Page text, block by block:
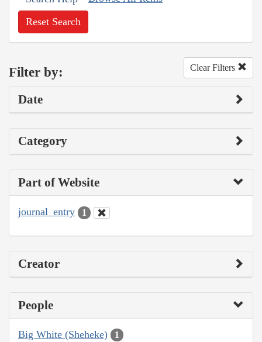
Reset Search
Filter by: Clear Filters
Date
Category
Part of Website
journal_entry 1
Creator
People
Big White (Sheheke) 1